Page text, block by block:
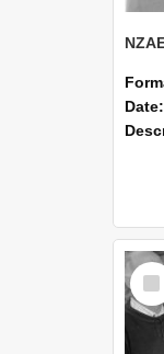
Date:
Item